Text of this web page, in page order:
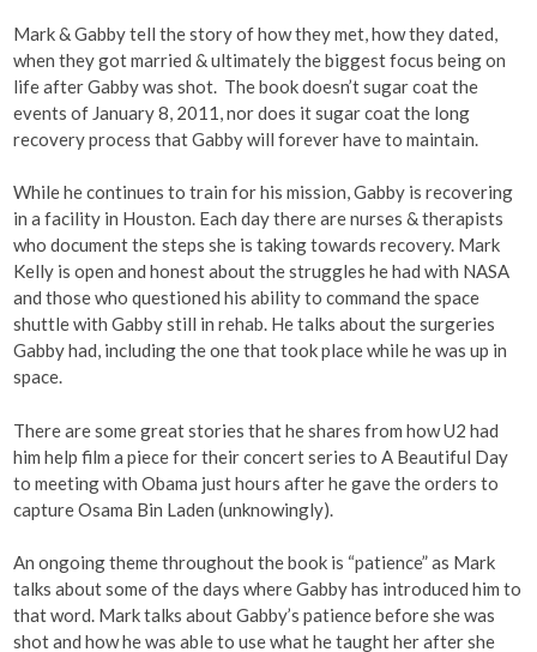
Mark & Gabby tell the story of how they met, how they dated,
when they got married & ultimately the biggest focus being on
life after Gabby was shot. The book doesn’t sugar coat the
events of January 8, 2011, nor does it sugar coat the long
recovery process that Gabby will forever have to maintain.
While he continues to train for his mission, Gabby is recovering
in a facility in Houston. Each day there are nurses & therapists
who document the steps she is taking towards recovery. Mark
Kelly is open and honest about the struggles he had with NASA
and those who questioned his ability to command the space
shuttle with Gabby still in rehab. He talks about the surgeries
Gabby had, including the one that took place while he was up in
space.
There are some great stories that he shares from how U2 had
him help film a piece for their concert series to A Beautiful Day
to meeting with Obama just hours after he gave the orders to
capture Osama Bin Laden (unknowingly).
An ongoing theme throughout the book is “patience” as Mark
talks about some of the days where Gabby has introduced him to
that word. Mark talks about Gabby’s patience before she was
shot and how he was able to use what he taught her after she